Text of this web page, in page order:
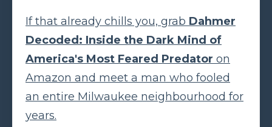
If that already chills you, grab Dahmer
Decoded: Inside the Dark Mind of
America's Most Feared Predator on
Amazon and meet a man who fooled
an entire Milwaukee neighbourhood for
years.